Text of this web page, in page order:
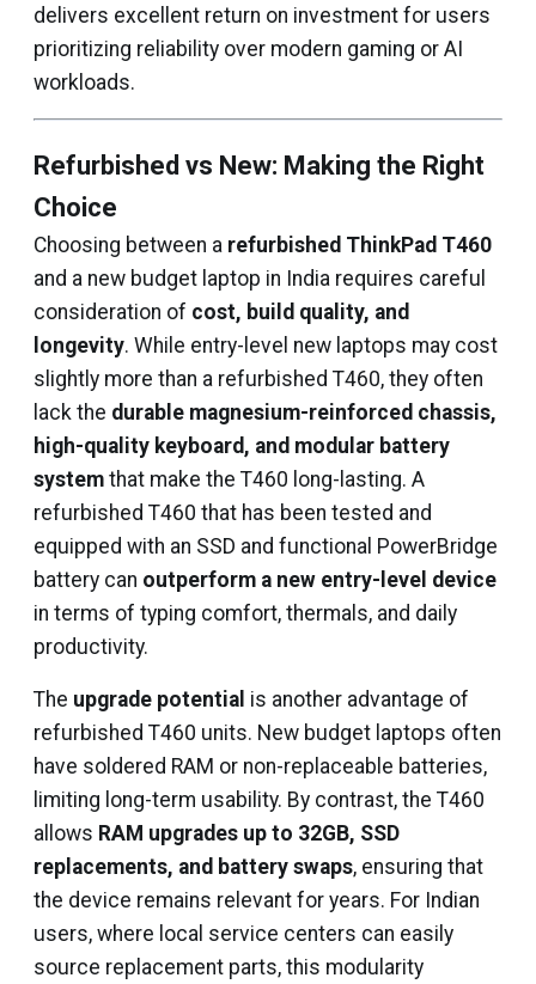
delivers excellent return on investment for users
prioritizing reliability over modern gaming or AI
workloads.
Refurbished vs New: Making the Right
Choice
Choosing between a refurbished ThinkPad T460
and a new budget laptop in India requires careful
consideration of cost, build quality, and
longevity. While entry-level new laptops may cost
slightly more than a refurbished T460, they often
lack the durable magnesium-reinforced chassis,
high-quality keyboard, and modular battery
system that make the T460 long-lasting. A
refurbished T460 that has been tested and
equipped with an SSD and functional PowerBridge
battery can outperform a new entry-level device
in terms of typing comfort, thermals, and daily
productivity.
The upgrade potential is another advantage of
refurbished T460 units. New budget laptops often
have soldered RAM or non-replaceable batteries,
limiting long-term usability. By contrast, the T460
allows RAM upgrades up to 32GB, SSD
replacements, and battery swaps, ensuring that
the device remains relevant for years. For Indian
users, where local service centers can easily
source replacement parts, this modularity